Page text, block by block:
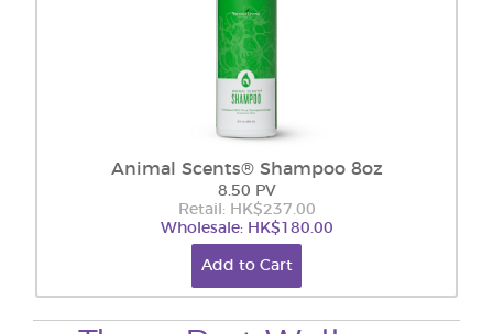
Animal Scents® Shampoo 8oz
8.50 PV
Retail: HK$237.00
Wholesale: HK$180.00
Add to Cart